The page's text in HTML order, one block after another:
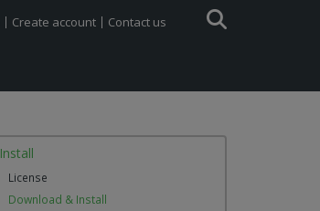
Create account Contact us
Install
License
Download & Install